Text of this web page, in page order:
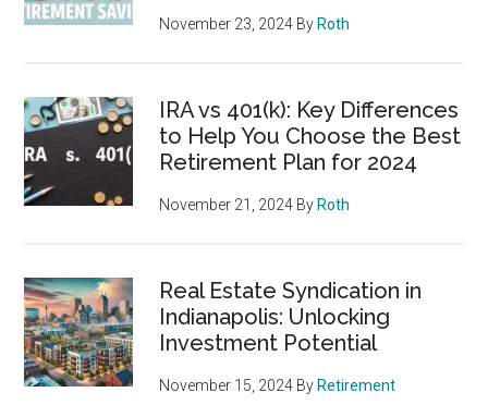
November 23, 2024 By Roth
IRA vs 401(k): Key Differences
to Help You Choose the Best
Retirement Plan for 2024
November 21, 2024 By Roth
Real Estate Syndication in
Indianapolis: Unlocking
Investment Potential
November 15, 2024 By Retirement